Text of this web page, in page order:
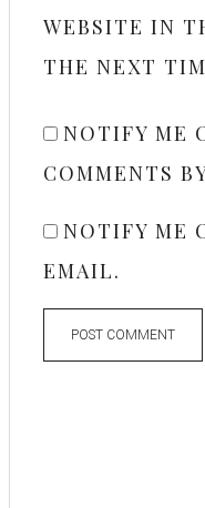
WEBSITE IN
THE NEXT
NOTIFY ME
COMMENTS
NOTIFY ME
EMAIL.